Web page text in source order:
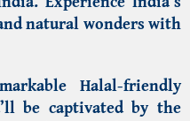
natural wonders with
Halal-friendly
be captivated by the